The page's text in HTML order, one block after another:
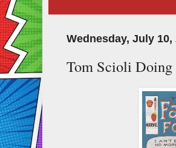
Wednesday, July 10,
Tom Scioli Doing